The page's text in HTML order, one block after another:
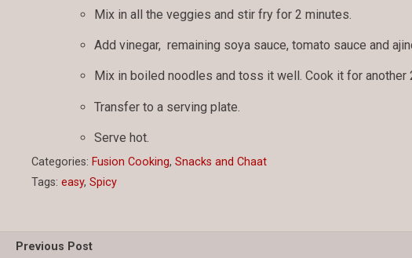
Mix in all the veggies and stir fry for 2 minutes.
Add vinegar, remaining soya sauce, tomato sauce and
Mix in boiled noodles and toss it well. Cook it for another
Transfer to a serving plate.
Serve hot.
Categories: Fusion Cooking, Snacks and Chaat
Tags: easy, Spicy
Previous Post